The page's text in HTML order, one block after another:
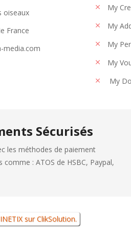
oiseaux
France
media.com
My
My
My
My
My
Sécurisés
les méthodes de paiement
comme : ATOS de HSBC, Paypal,
surClikSolution.